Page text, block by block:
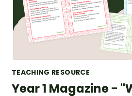
TEACHING RESOURCE
Year 1 Magazine -